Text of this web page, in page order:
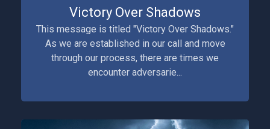
Victory Over Shadows
This message is titled "Victory Over Shadows."
As we are established in our call and move
through our process, there are times we
encounter adversarie...